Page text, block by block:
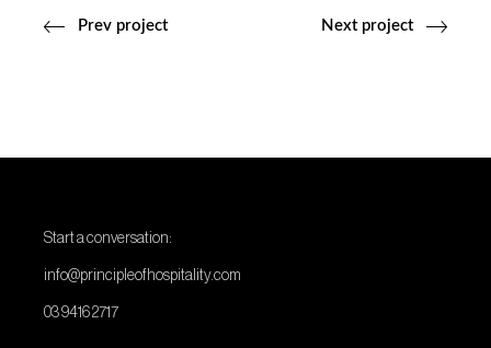
Prev project Next project
Start a conversation:
info@principleofhospitality.com
03 9416 2717